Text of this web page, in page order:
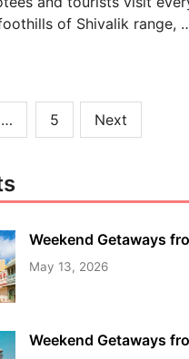
of Shivalik range,
… 5 Next
Weekend Getaways
May 13, 2026
Weekend Getaways